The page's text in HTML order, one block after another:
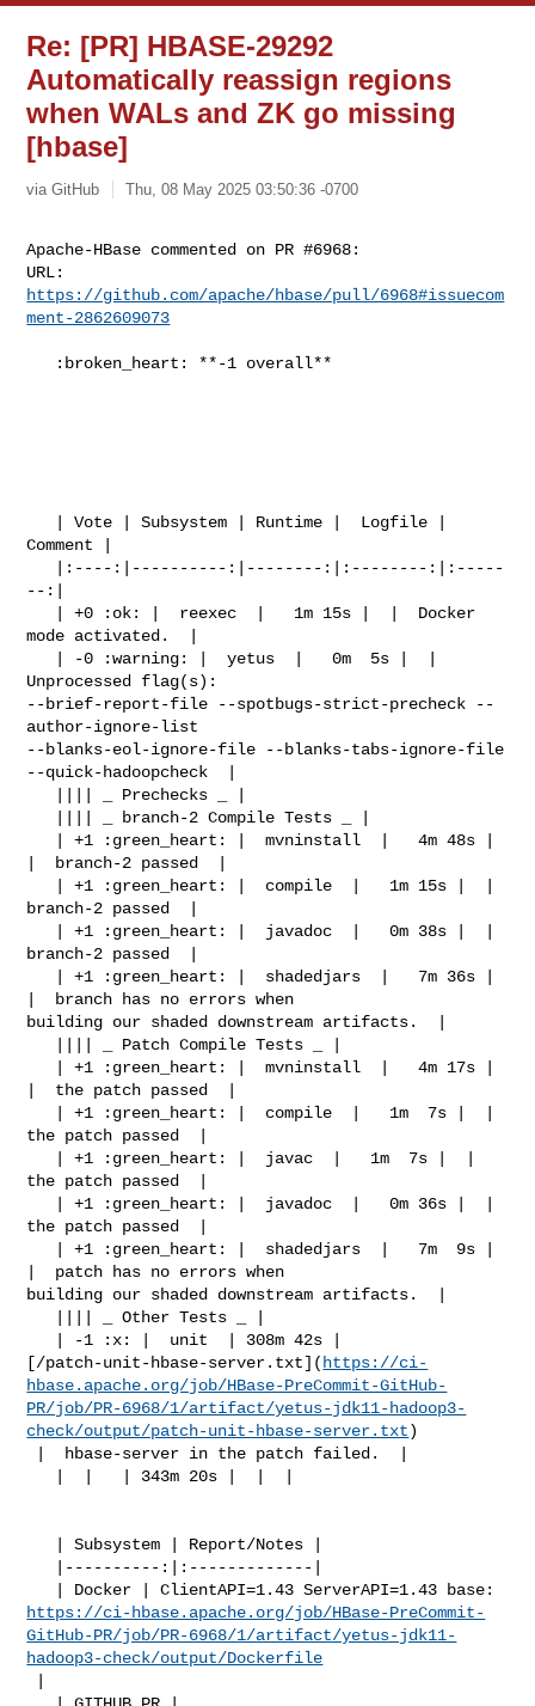
Re: [PR] HBASE-29292
Automatically reassign regions
when WALs and ZK go missing
[hbase]
via GitHub Thu, 08 May 2025 03:50:36 -0700
Apache-HBase commented on PR #6968:
https://github.com/apache/hbase/pull/6968#issuecom
ment-2862609073
Comment |
--:|
mode activated.  |
Unprocessed flag(s):
--brief-report-file --spotbugs-strict-precheck --
author-ignore-list
--blanks-eol-ignore-file --blanks-tabs-ignore-file
--quick-hadoopcheck  |
|  branch-2 passed  |
branch-2 passed  |
branch-2 passed  |
|  branch has no errors when
building our shaded downstream artifacts.  |
|  the patch passed  |
the patch passed  |
the patch passed  |
the patch passed  |
|  patch has no errors when
building our shaded downstream artifacts.  |
[/patch-unit-hbase-server.txt]( https://ci-
hbase.apache.org/job/HBase-PreCommit-GitHub-
PR/job/PR-6968/1/artifact/yetus-jdk11-hadoop3-
check/output/patch-unit-hbase-server.txt)
https://ci-hbase.apache.org/job/HBase-PreCommit-
GitHub-PR/job/PR-6968/1/artifact/yetus-jdk11-
hadoop3-check/output/Dockerfile